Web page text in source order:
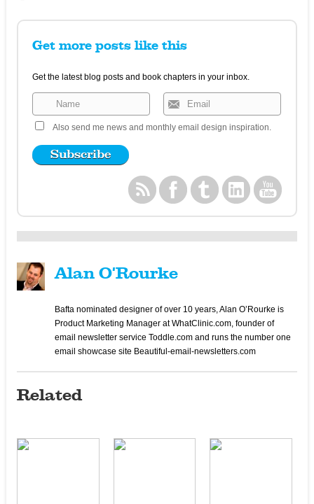
Get more posts like this
Get the latest blog posts and book chapters in your inbox.
Also send me news and monthly email design inspiration.
Alan O'Rourke
Bafta nominated designer of over 10 years, Alan O’Rourke is
Product Marketing Manager at WhatClinic.com, founder of
email newsletter service Toddle.com and runs the number one
email showcase site Beautiful-email-newsletters.com
Related